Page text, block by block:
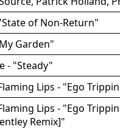
of Non-Return"
Garden"
- "Steady"
Lips - "Ego
Lips - "Ego
Remix]"